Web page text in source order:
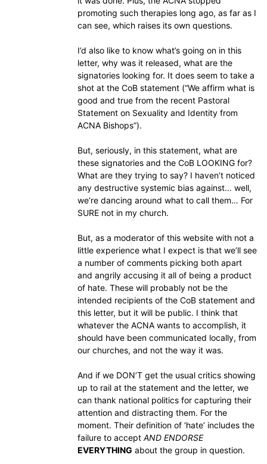
promoting such therapies long ago, as far as I
can see, which raises its own questions.
I’d also like to know what’s going on in this
letter, why was it released, what are the
signatories looking for. It does seem to take a
shot at the CoB statement (“We affirm what is
good and true from the recent Pastoral
Statement on Sexuality and Identity from
ACNA Bishops”).
But, seriously, in this statement, what are
these signatories and the CoB LOOKING for?
What are they trying to say? I haven’t noticed
any destructive systemic bias against… well,
we’re dancing around what to call them… For
SURE not in my church.
But, as a moderator of this website with not a
little experience what I expect is that we’ll see
a number of comments picking both apart
and angrily accusing it all of being a product
of hate. These will probably not be the
intended recipients of the CoB statement and
this letter, but it will be public. I think that
whatever the ACNA wants to accomplish, it
should have been communicated locally, from
our churches, and not the way it was.
And if we DON’T get the usual critics showing
up to rail at the statement and the letter, we
can thank national politics for capturing their
attention and distracting them. For the
moment. Their definition of ‘hate’ includes the
failure to accept AND ENDORSE
EVERYTHING about the group in question.